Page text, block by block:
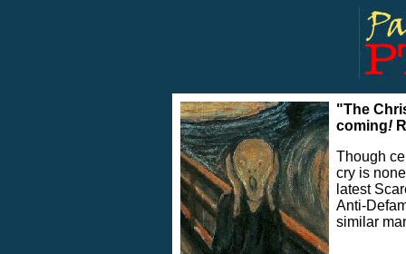
"The
coming!
Though
cry is
latest
Anti-
similar